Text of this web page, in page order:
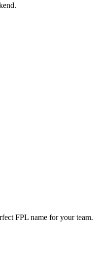
FPL name for your team.